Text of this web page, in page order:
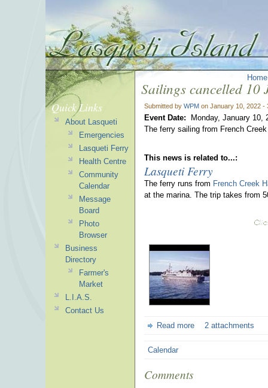
Home
Sailings cancelled 10
Submitted by WPM on January 10, 2022 -
Event Date:
Monday, January 10,
The ferry sailing from French
This news is related to...:
Lasqueti Ferry
The ferry runs from French Creek
at the marina. The trip takes from
Read more 2 attachments
Calendar
Comments
Quick Links
About Lasqueti
Emergencies
Lasqueti Ferry
Health Centre
Community
Calendar
Message
Board
Photo
Browser
Business
Directory
Farmer's
Market
L.I.A.S.
Contact Us